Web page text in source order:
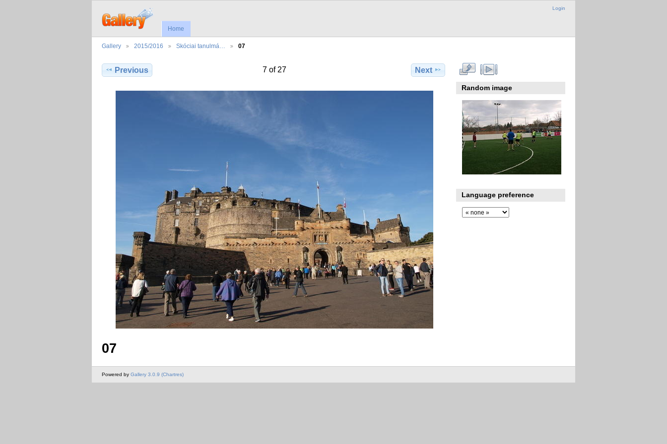
Login
Home
Gallery 2015/2016 Skóciai tanulmá… 07
Previous 7 of 27 Next
07
Random image
Language preference
Powered by Gallery 3.0.9 (Chartres)